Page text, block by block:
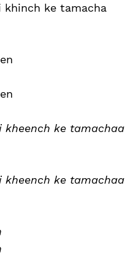
khinch ke tamacha
kheench ke tamachaa
kheench ke tamachaa